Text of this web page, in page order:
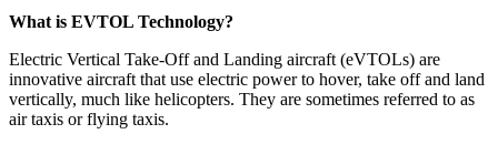
What is EVTOL Technology?
Electric Vertical Take-Off and Landing aircraft (eVTOLs) are
innovative aircraft that use electric power to hover, take off and land
vertically, much like helicopters. They are sometimes referred to as
air taxis or flying taxis.